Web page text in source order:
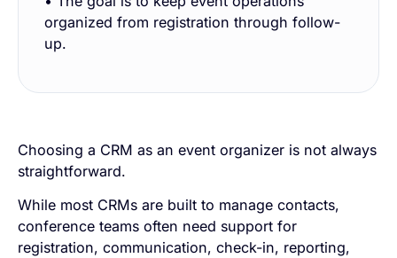
organized from registration through follow-
up.
Choosing a CRM as an event organizer is not always
straightforward.
While most CRMs are built to manage contacts,
conference teams often need support for
registration, communication, check-in, reporting,